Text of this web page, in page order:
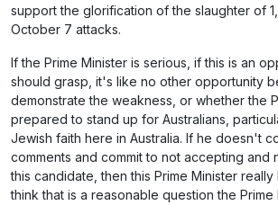
support the glorification of the slaughter of
October 7 attacks.
If the Prime Minister is serious, if this is an
should grasp, it's like no other opportunity
demonstrate the weakness, or whether the
prepared to stand up for Australians,
Jewish faith here in Australia. If he doesn't
comments and commit to not accepting and
this candidate, then this Prime Minister really
think that is a reasonable question the Prime